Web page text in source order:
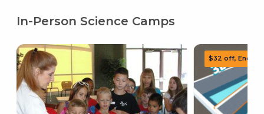
In-Person Science Camps